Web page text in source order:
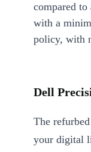
compared
with a
policy, with
Dell
The
your digital